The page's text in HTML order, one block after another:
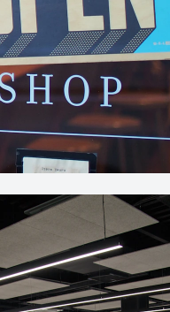
Online Store
implementation
BI Dashboard